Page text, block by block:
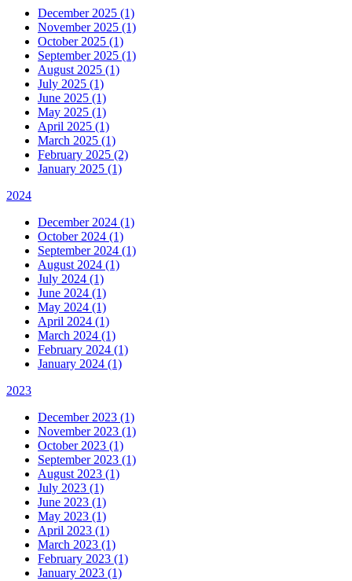
December 2025 (1)
November 2025 (1)
October 2025 (1)
September 2025 (1)
August 2025 (1)
July 2025 (1)
June 2025 (1)
May 2025 (1)
April 2025 (1)
March 2025 (1)
February 2025 (2)
January 2025 (1)
2024
December 2024 (1)
October 2024 (1)
September 2024 (1)
August 2024 (1)
July 2024 (1)
June 2024 (1)
May 2024 (1)
April 2024 (1)
March 2024 (1)
February 2024 (1)
January 2024 (1)
2023
December 2023 (1)
November 2023 (1)
October 2023 (1)
September 2023 (1)
August 2023 (1)
July 2023 (1)
June 2023 (1)
May 2023 (1)
April 2023 (1)
March 2023 (1)
February 2023 (1)
January 2023 (1)